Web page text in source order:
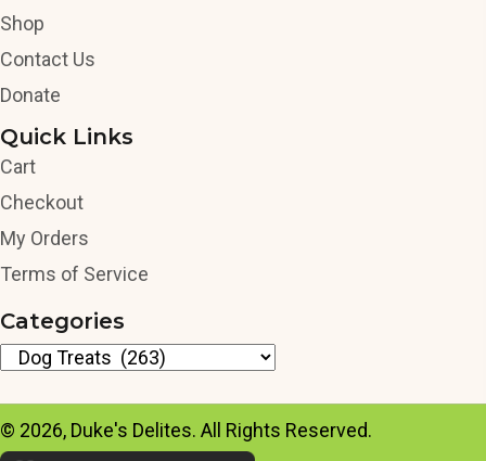
Shop
Contact Us
Donate
Quick Links
Cart
Checkout
My Orders
Terms of Service
Categories
© 2026, Duke's Delites. All Rights Reserved.